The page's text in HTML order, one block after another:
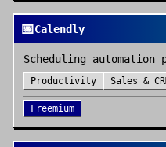
📅Calendly
Scheduling automation
Productivity Sales &
Freemium